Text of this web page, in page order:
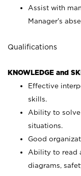
Assist with
Manager’s
Qualifications
KNOWLEDGE and
Effective
skills.
Ability to
situations.
Good
Ability to read
diagrams,